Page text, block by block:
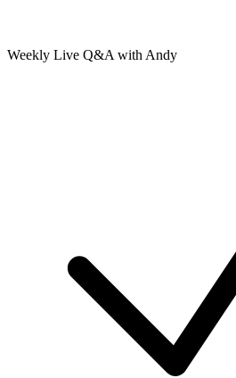
Weekly Live Q&A with Andy